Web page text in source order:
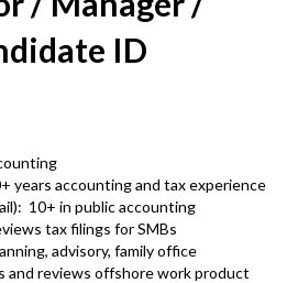
ID
years accounting and tax experience
10+ in public accounting
tax filings for SMBs
advisory, family office
and reviews offshore work product